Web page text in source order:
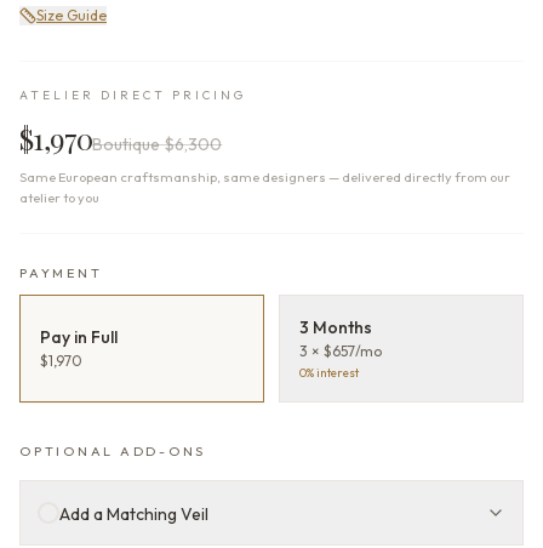
Size Guide
ATELIER DIRECT PRICING
$1,970Boutique$6,300
Same European craftsmanship, same designers — delivered directly from our
atelier to you
PAYMENT
Pay in Full
$1,970
3 Months
3 × $657/mo
0% interest
OPTIONAL ADD-ONS
Add a Matching Veil